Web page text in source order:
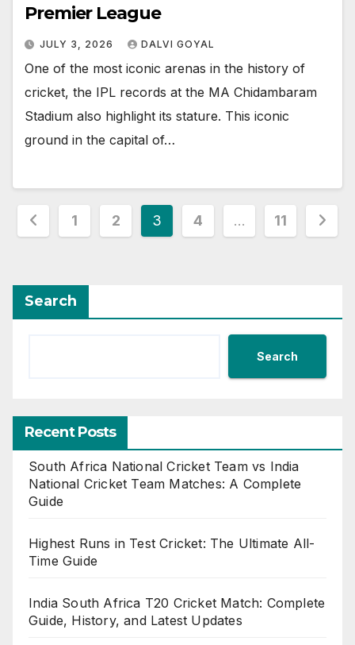
Premier League
JULY 3, 2026 DALVI GOYAL
One of the most iconic arenas in the history of
cricket, the IPL records at the MA Chidambaram
Stadium also highlight its stature. This iconic
ground in the capital of…
Posts
1 2 3 4 … 11
Search
Search
Recent Posts
South Africa National Cricket Team vs India
National Cricket Team Matches: A Complete
Guide
Highest Runs in Test Cricket: The Ultimate All-
Time Guide
India South Africa T20 Cricket Match: Complete
Guide, History, and Latest Updates